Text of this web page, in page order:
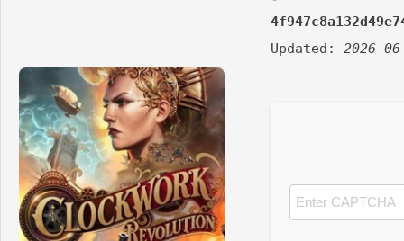
Updated: 2026-